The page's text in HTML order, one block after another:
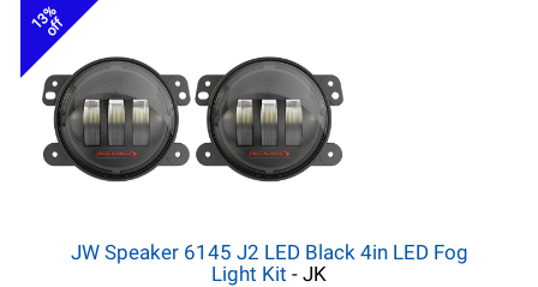
13%
off
JW Speaker 6145 J2 LED Black 4in LED Fog
Light Kit - JK